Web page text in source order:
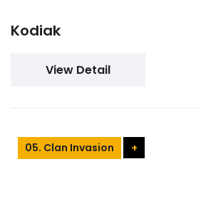
Kodiak
View Detail
05. Clan Invasion +